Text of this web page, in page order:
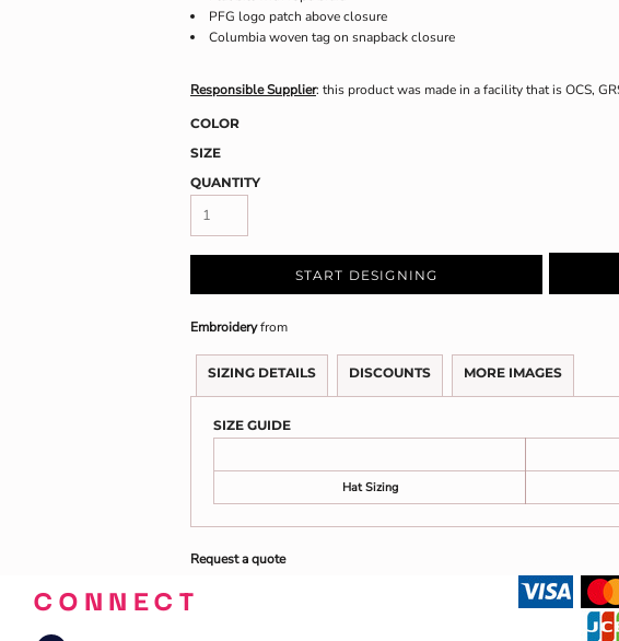
PFG logo patch above closure
Columbia woven tag on snapback closure
Responsible Supplier: this product was made in a facility that is OCS,
COLOR
SIZE
QUANTITY
START DESIGNING
Embroideryfrom
SIZING DETAILS DISCOUNTS MORE IMAGES
SIZE GUIDE
Hat Sizing
Request a quote
CONNECT